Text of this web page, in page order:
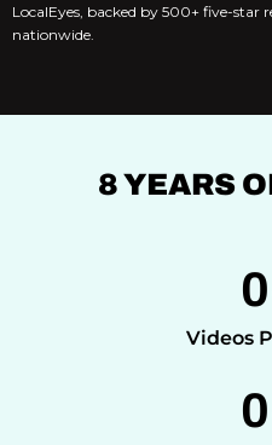
LocalEyes, backed by 500+ five-star
nationwide.
8 YEARS
Videos
0
0